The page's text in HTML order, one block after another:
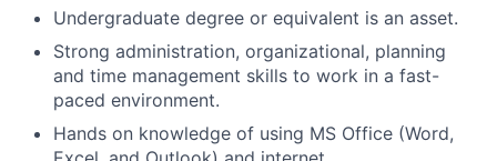
Undergraduate degree or equivalent is an asset.
Strong administration, organizational, planning
and time management skills to work in a fast-
paced environment.
Hands on knowledge of using MS Office (Word,